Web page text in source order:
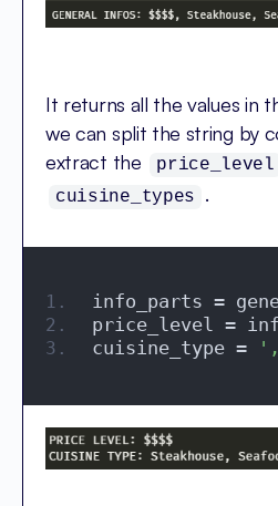
It returns all the values in
we can split the string by
extract the
price_level
cuisine_types .
info_parts =
price_level =
cuisine_type =